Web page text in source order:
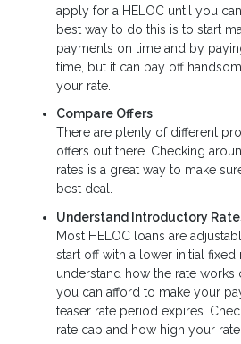
apply for a HELOC until you
best way to do this is to start
payments on time and by
time, but it can pay off
your rate.
Compare Offers
There are plenty of different
offers out there. Checking
rates is a great way to make
best deal.
Understand Introductory
Most HELOC loans are
start off with a lower initial fixed
understand how the rate works
you can afford to make your
teaser rate period expires.
rate cap and how high your